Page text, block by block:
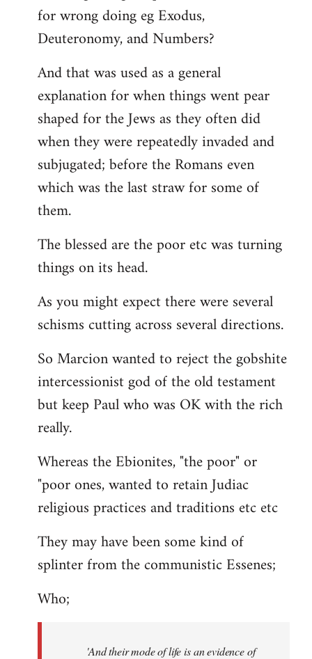
for wrong doing eg Exodus,
Deuteronomy, and Numbers?
And that was used as a general
explanation for when things went pear
shaped for the Jews as they often did
when they were repeatedly invaded and
subjugated; before the Romans even
which was the last straw for some of
them.
The blessed are the poor etc was turning
things on its head.
As you might expect there were several
schisms cutting across several directions.
So Marcion wanted to reject the gobshite
intercessionist god of the old testament
but keep Paul who was OK with the rich
really.
Whereas the Ebionites, "the poor" or
"poor ones, wanted to retain Judiac
religious practices and traditions etc etc
They may have been some kind of
splinter from the communistic Essenes;
Who;
'And their mode of life is an evidence of